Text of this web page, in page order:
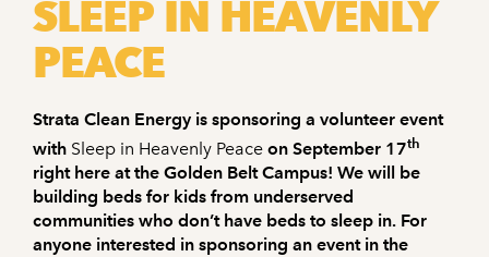
SLEEP IN HEAVENLY
PEACE
Strata Clean Energy is sponsoring a volunteer event
with Sleep in Heavenly Peace on September 17th
right here at the Golden Belt Campus! We will be
building beds for kids from underserved
communities who don’t have beds to sleep in. For
anyone interested in sponsoring an event in the